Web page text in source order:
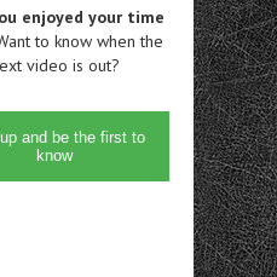
enjoyed your time
to know when the
video is out?
and be the first to
know